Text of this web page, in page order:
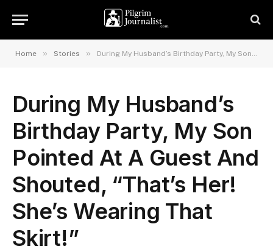
Home » Stories » During My Husband’s Birthday Party, My Son Pointed At A Guest And Shouted, “That’s Her! She’s Wearing That Skirt!”
During My Husband’s
Birthday Party, My Son
Pointed At A Guest And
Shouted, “That’s Her!
She’s Wearing That
Skirt!”